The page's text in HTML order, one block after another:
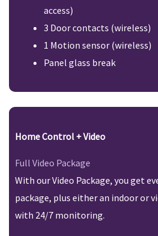
access)
3 Door contacts (wireless)
1 Motion sensor (wireless)
Panel glass break
Home Control + Video
Full Video Package
With our Video Package, you get
package, plus either an indoor or
with 24/7 monitoring.